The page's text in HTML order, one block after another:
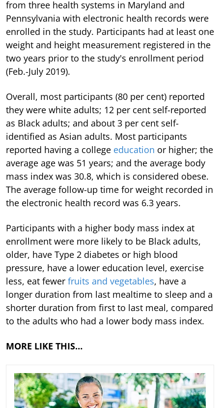
from three health systems in Maryland and
Pennsylvania with electronic health records were
enrolled in the study. Participants had at least one
weight and height measurement registered in the
two years prior to the study's enrollment period
(Feb.-July 2019).
Overall, most participants (80 per cent) reported
they were white adults; 12 per cent self-reported
as Black adults; and about 3 per cent self-
identified as Asian adults. Most participants
reported having a college education or higher; the
average age was 51 years; and the average body
mass index was 30.8, which is considered obese.
The average follow-up time for weight recorded in
the electronic health record was 6.3 years.
Participants with a higher body mass index at
enrollment were more likely to be Black adults,
older, have Type 2 diabetes or high blood
pressure, have a lower education level, exercise
less, eat fewer fruits and vegetables, have a
longer duration from last mealtime to sleep and a
shorter duration from first to last meal, compared
to the adults who had a lower body mass index.
MORE LIKE THIS…